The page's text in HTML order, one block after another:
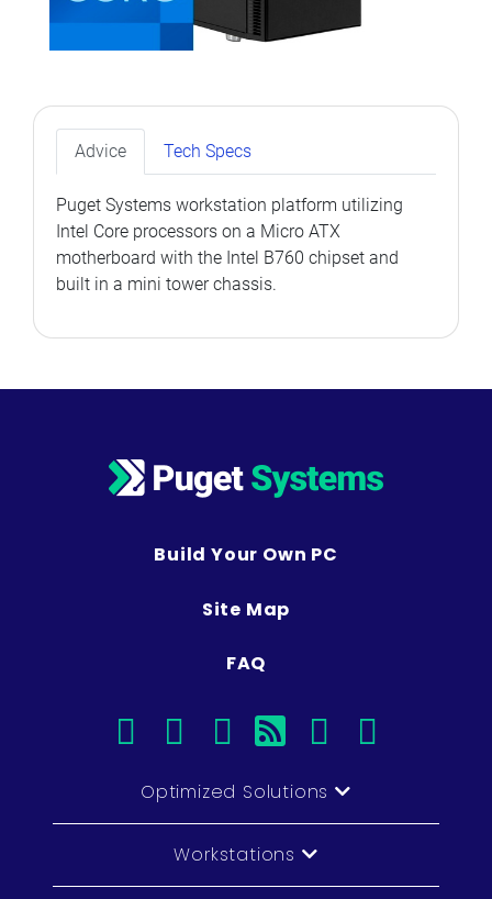
Advice Tech Specs
Puget Systems workstation platform utilizing
Intel Core processors on a Micro ATX
motherboard with the Intel B760 chipset and
built in a mini tower chassis.
Build Your Own PC
Site Map
FAQ
facebook
instagram
linkedin
rss twitter
Optimized Solutions
Workstations